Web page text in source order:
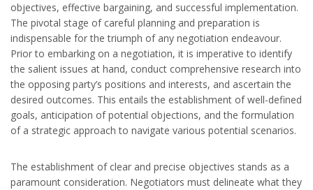
objectives, effective bargaining, and successful implementation.
The pivotal stage of careful planning and preparation is
indispensable for the triumph of any negotiation endeavour.
Prior to embarking on a negotiation, it is imperative to identify
the salient issues at hand, conduct comprehensive research into
the opposing party’s positions and interests, and ascertain the
desired outcomes. This entails the establishment of well-defined
goals, anticipation of potential objections, and the formulation
of a strategic approach to navigate various potential scenarios.
The establishment of clear and precise objectives stands as a
paramount consideration. Negotiators must delineate what they